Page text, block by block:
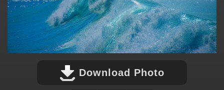
Download Photo